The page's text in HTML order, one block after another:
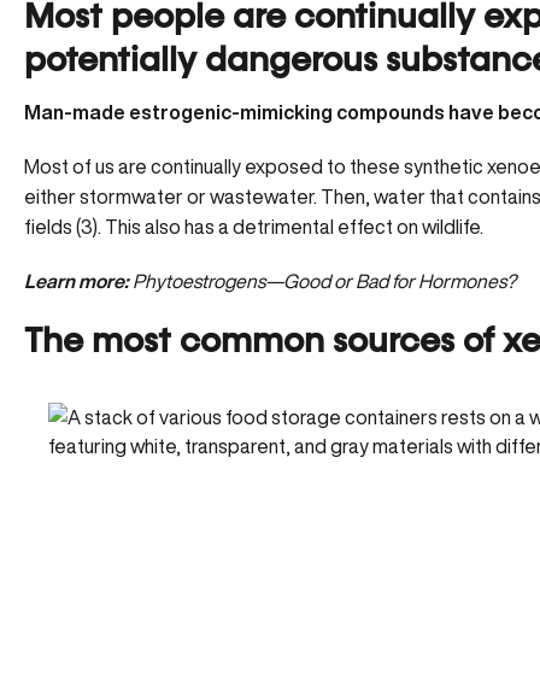
Most people are continually
potentially dangerous
Man-made estrogenic-mimicking compounds have
Most of us are continually exposed to these synthetic
either stormwater or wastewater. Then, water that
fields (3). This also has a detrimental effect on wildlife.
Learn more:Phytoestrogens—Good or Bad for Hormones?
The most common sources of